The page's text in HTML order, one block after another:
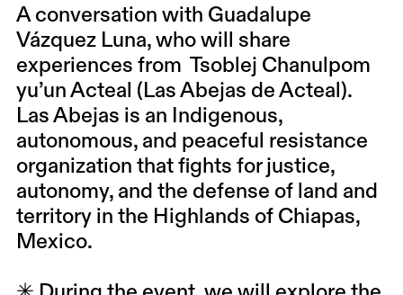
A conversation with Guadalupe
Vázquez Luna, who will share
experiences from Tsoblej Chanulpom
yu’un Acteal (Las Abejas de Acteal).
Las Abejas is an Indigenous,
autonomous, and peaceful resistance
organization that fights for justice,
autonomy, and the defense of land and
territory in the Highlands of Chiapas,
Mexico.